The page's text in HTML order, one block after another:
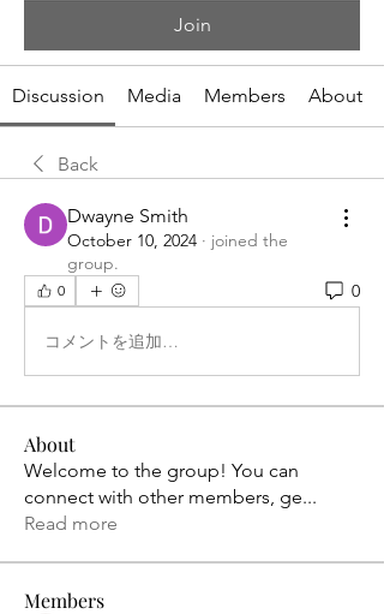
Join
Discussion Media Members About
Back
Dwayne Smith
October 10, 2024 · joined the
group.
0 0
コメントを追加…
About
Welcome to the group! You can
connect with other members, ge...
Read more
Members